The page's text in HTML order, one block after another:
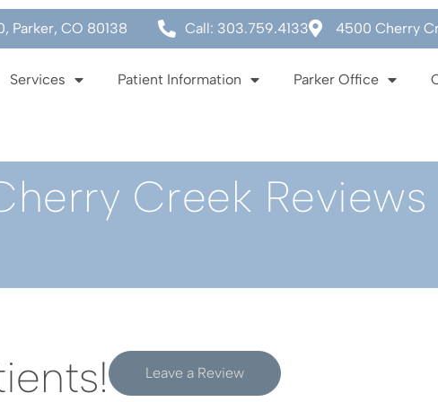
Parker, CO 80138 Call: 303.759.4133 4500 Cherry
Services Patient Information Parker Office
Creek Reviews
Leave a Review